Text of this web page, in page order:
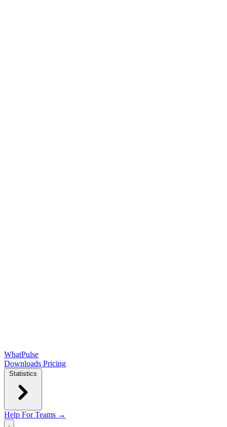
WhatPulse
Downloads Pricing
Statistics
Help For Teams →
Open main menu